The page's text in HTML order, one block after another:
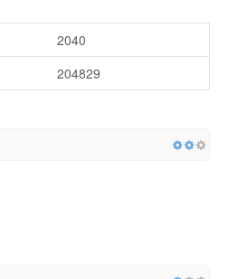
2040
204829